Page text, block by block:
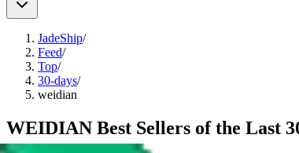
JadeShip/
Feed/
Top/
30-days/
weidian
WEIDIAN Best Sellers of the Last